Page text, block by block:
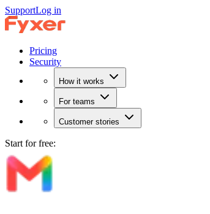
SupportLog in
Pricing
Security
How it works
For teams
Customer stories
Start for free: